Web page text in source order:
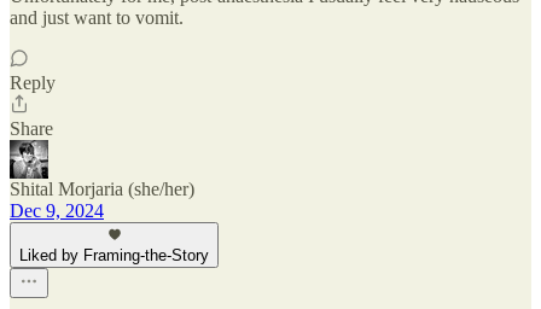
and just want to vomit.
Reply
Share
Shital Morjaria (she/her)
Dec 9, 2024
Liked by Framing-the-Story